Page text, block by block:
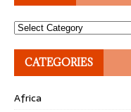
Topics
CATEGORIES
Africa